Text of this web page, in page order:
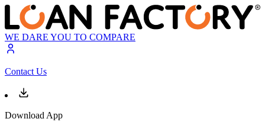
WE DARE YOU TO COMPARE
Contact Us
Download App